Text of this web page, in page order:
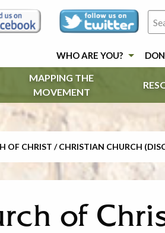
WHO ARE YOU?
MAPPING THE
MOVEMENT
OF CHRIST / CHRISTIAN CHURCH
of